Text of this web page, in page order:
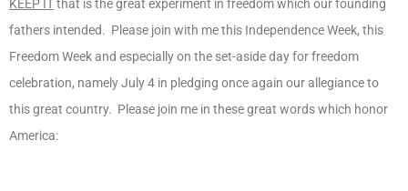
KEEP ITthat is the great experiment in freedom which our founding
fathers intended. Please join with me this Independence Week, this
Freedom Week and especially on the set-aside day for freedom
celebration, namely July 4 in pledging once again our allegiance to
this great country. Please join me in these great words which honor
America: